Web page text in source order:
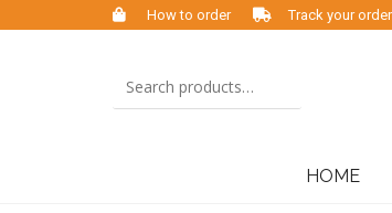
How to order Track your order
HOME